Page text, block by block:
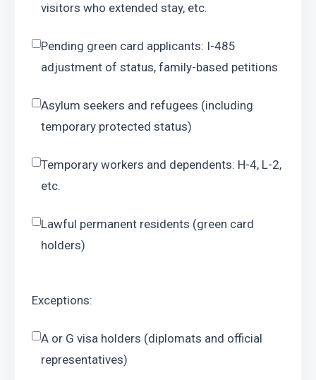
visitors who extended stay, etc.
Pending green card applicants: I-485
adjustment of status, family-based petitions
Asylum seekers and refugees (including
temporary protected status)
Temporary workers and dependents: H-4, L-2,
etc.
Lawful permanent residents (green card
holders)
Exceptions:
A or G visa holders (diplomats and official
representatives)